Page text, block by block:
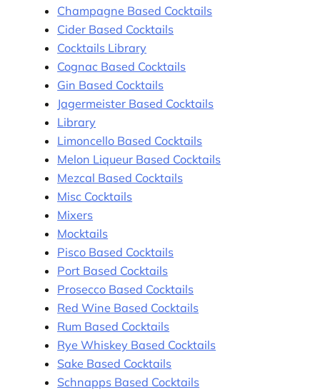
Champagne Based Cocktails
Cider Based Cocktails
Cocktails Library
Cognac Based Cocktails
Gin Based Cocktails
Jagermeister Based Cocktails
Library
Limoncello Based Cocktails
Melon Liqueur Based Cocktails
Mezcal Based Cocktails
Misc Cocktails
Mixers
Mocktails
Pisco Based Cocktails
Port Based Cocktails
Prosecco Based Cocktails
Red Wine Based Cocktails
Rum Based Cocktails
Rye Whiskey Based Cocktails
Sake Based Cocktails
Schnapps Based Cocktails